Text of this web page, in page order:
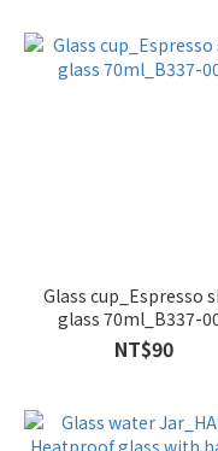
Glass cup_Espresso
glass 70ml_B337-
NT$90